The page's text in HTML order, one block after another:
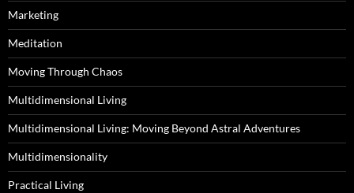
Marketing
Meditation
Moving Through Chaos
Multidimensional Living
Multidimensional Living: Moving Beyond Astral Adventures
Multidimensionality
Practical Living